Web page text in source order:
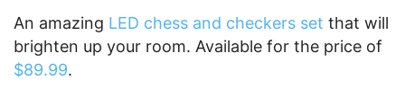
An amazing LED chess and checkers set that will
brighten up your room. Available for the price of
$89.99.